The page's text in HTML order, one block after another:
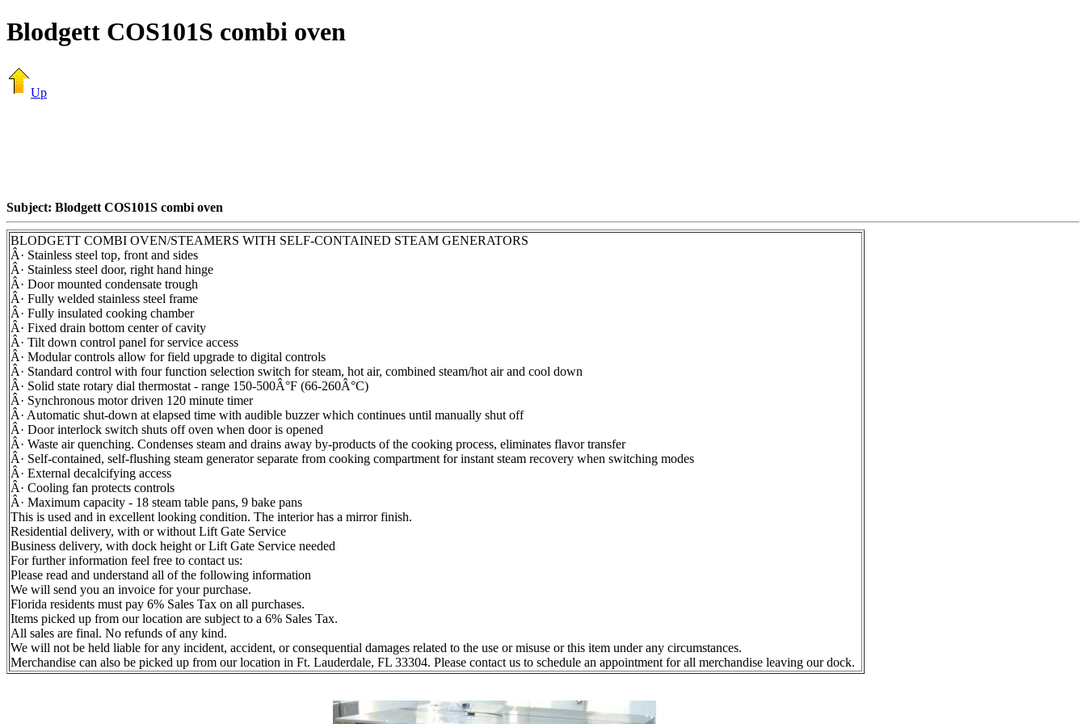
Blodgett COS101S combi oven
Up
Subject: Blodgett COS101S combi oven
BLODGETT COMBI OVEN/STEAMERS WITH SELF-CONTAINED STEAM GENERATORS
Â· Stainless steel top, front and sides
Â· Stainless steel door, right hand hinge
Â· Door mounted condensate trough
Â· Fully welded stainless steel frame
Â· Fully insulated cooking chamber
Â· Fixed drain bottom center of cavity
Â· Tilt down control panel for service access
Â· Modular controls allow for field upgrade to digital controls
Â· Standard control with four function selection switch for steam, hot air, combined steam/hot air and cool down
Â· Solid state rotary dial thermostat - range 150-500Â°F (66-260Â°C)
Â· Synchronous motor driven 120 minute timer
Â· Automatic shut-down at elapsed time with audible buzzer which continues until manually shut off
Â· Door interlock switch shuts off oven when door is opened
Â· Waste air quenching. Condenses steam and drains away by-products of the cooking process, eliminates flavor transfer
Â· Self-contained, self-flushing steam generator separate from cooking compartment for instant steam recovery when switching modes
Â· External decalcifying access
Â· Cooling fan protects controls
Â· Maximum capacity - 18 steam table pans, 9 bake pans
This is used and in excellent looking condition. The interior has a mirror finish.
Residential delivery, with or without Lift Gate Service
Business delivery, with dock height or Lift Gate Service needed
For further information feel free to contact us:
Please read and understand all of the following information
We will send you an invoice for your purchase.
Florida residents must pay 6% Sales Tax on all purchases.
Items picked up from our location are subject to a 6% Sales Tax.
All sales are final. No refunds of any kind.
We will not be held liable for any incident, accident, or consequential damages related to the use or misuse or this item under any circumstances.
Merchandise can also be picked up from our location in Ft. Lauderdale, FL 33304. Please contact us to schedule an appointment for all merchandise leaving our dock.